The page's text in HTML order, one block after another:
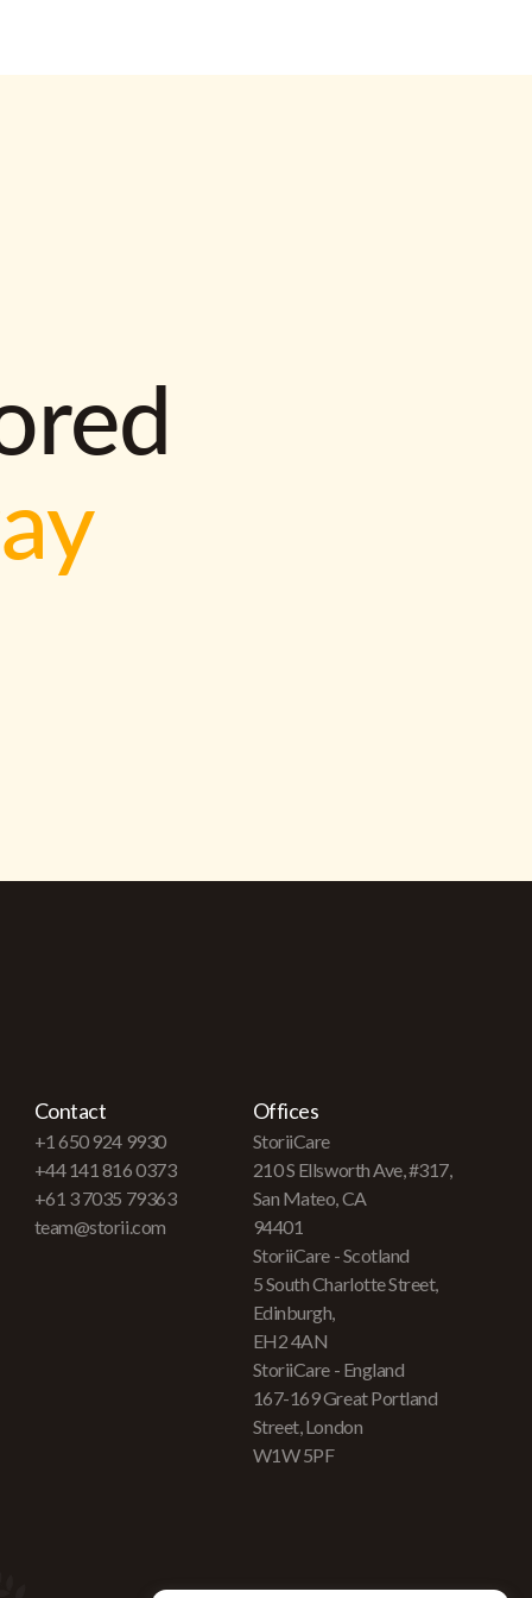
Contact
+1 650 924 9930
+44 141 816 0373
+61 3 7035 79363
team@storii.com
Offices
StoriiCare
210 S Ellsworth Ave, #317,
San Mateo, CA
94401
StoriiCare - Scotland
5 South Charlotte Street,
Edinburgh,
EH2 4AN
StoriiCare - England
167-169 Great Portland
Street, London
W1W 5PF